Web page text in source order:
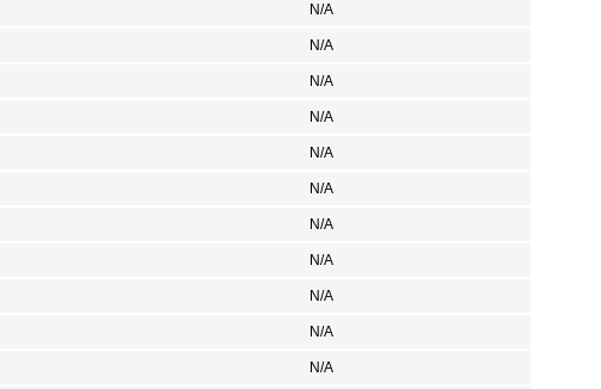
N/A
N/A
N/A
N/A
N/A
N/A
N/A
N/A
N/A
N/A
N/A